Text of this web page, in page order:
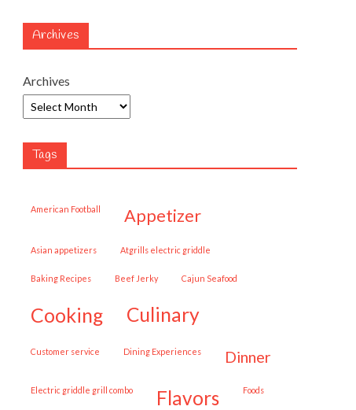
Archives
Archives
Tags
American Football appetizer
Asian appetizers Atgrills electric griddle
Baking Recipes Beef Jerky Cajun Seafood
cooking culinary
customer service Dining Experiences dinner
Electric griddle grill combo flavors Foods